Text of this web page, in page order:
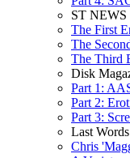
ST NEWS
The First
The
The Third
Disk
Part 1:
Part 2:
Part 3:
Last Words
Chris